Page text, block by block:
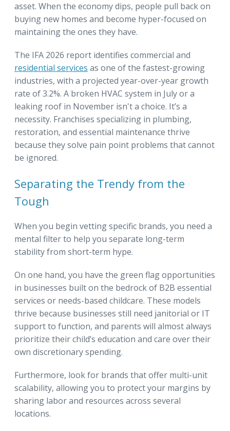
asset. When the economy dips, people pull back on
buying new homes and become hyper-focused on
maintaining the ones they have.
The IFA 2026 report identifies commercial and
residential services as one of the fastest-growing
industries, with a projected year-over-year growth
rate of 3.2%. A broken HVAC system in July or a
leaking roof in November isn't a choice. It’s a
necessity. Franchises specializing in plumbing,
restoration, and essential maintenance thrive
because they solve pain point problems that cannot
be ignored.
Separating the Trendy from the
Tough
When you begin vetting specific brands, you need a
mental filter to help you separate long-term
stability from short-term hype.
On one hand, you have the green flag opportunities
in businesses built on the bedrock of B2B essential
services or needs-based childcare. These models
thrive because businesses still need janitorial or IT
support to function, and parents will almost always
prioritize their child’s education and care over their
own discretionary spending.
Furthermore, look for brands that offer multi-unit
scalability, allowing you to protect your margins by
sharing labor and resources across several
locations.